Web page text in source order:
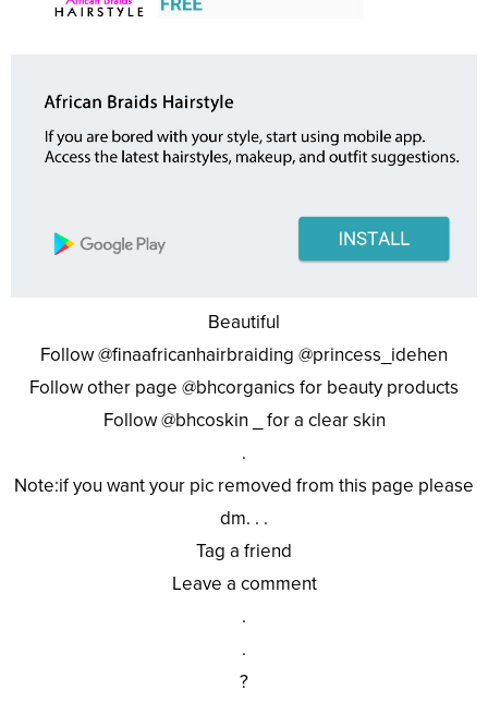
Beautiful
Follow @finaafricanhairbraiding @princess_idehen
Follow other page @bhcorganics for beauty products
Follow @bhcoskin _ for a clear skin
.
Note:if you want your pic removed from this page please
dm. . .
Tag a friend
Leave a comment
.
.
?